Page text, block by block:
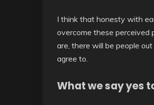
I think that honesty with
overcome these perceived
are, there will be people
agree to.
What we say yes